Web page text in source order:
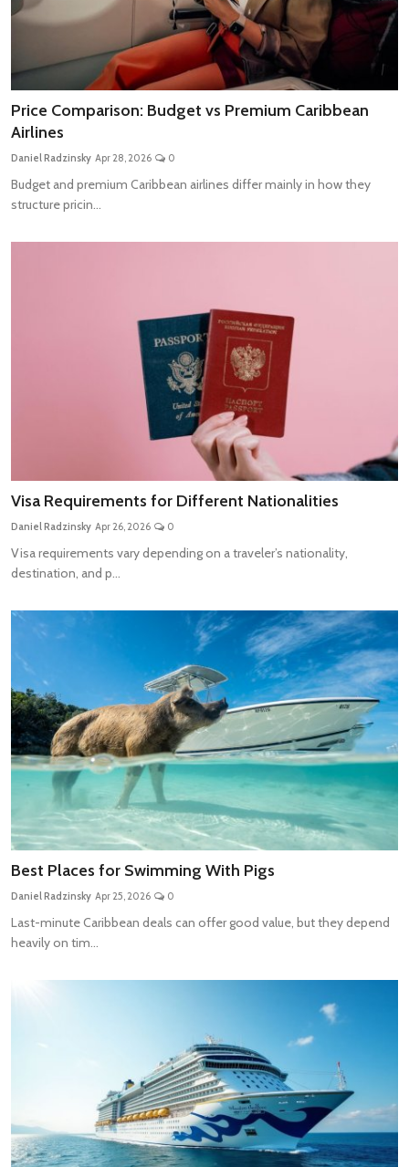
Price Comparison: Budget vs Premium Caribbean
Airlines
Daniel Radzinsky Apr 28, 2026 0
Budget and premium Caribbean airlines differ mainly in how they
structure pricin...
Visa Requirements for Different Nationalities
Daniel Radzinsky Apr 26, 2026 0
Visa requirements vary depending on a traveler’s nationality,
destination, and p...
Best Places for Swimming With Pigs
Daniel Radzinsky Apr 25, 2026 0
Last-minute Caribbean deals can offer good value, but they depend
heavily on tim...